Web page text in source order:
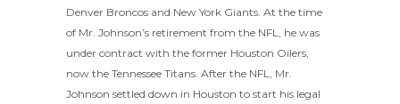
Denver Broncos and New York Giants. At the time
of Mr. Johnson’s retirement from the NFL, he was
under contract with the former Houston Oilers,
now the Tennessee Titans. After the NFL, Mr.
Johnson settled down in Houston to start his legal